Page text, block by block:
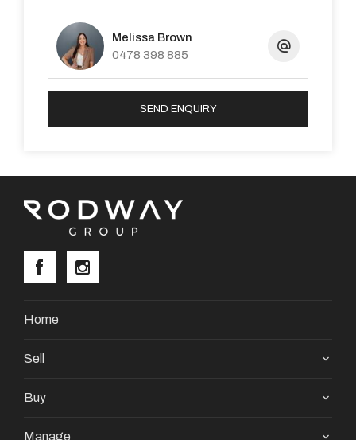
Melissa Brown
0478 398 885
SEND ENQUIRY
Home
Sell
Buy
Manage